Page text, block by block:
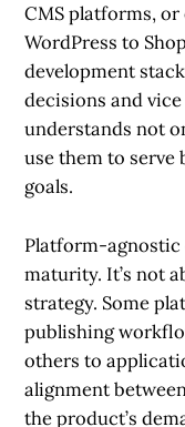
CMS platforms,
WordPress to
development
decisions and
understands not
use them to serve
goals.
Platform-
maturity. It’s not
strategy. Some
publishing
others to
alignment
the product’s